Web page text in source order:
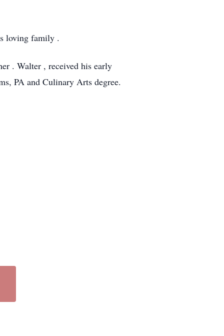
loving family .
. Walter , received his early
PA and Culinary Arts degree.